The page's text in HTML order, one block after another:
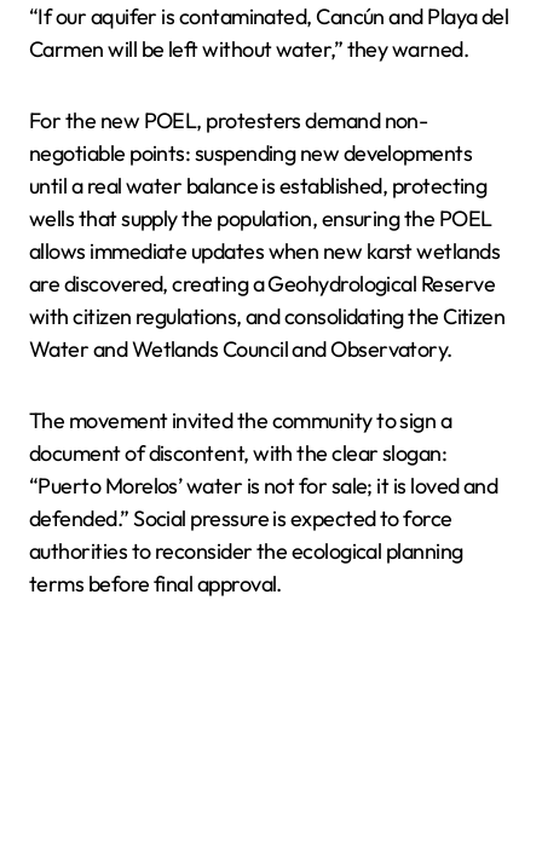
“If our aquifer is contaminated, Cancún and Playa del
Carmen will be left without water,” they warned.
For the new POEL, protesters demand non-
negotiable points: suspending new developments
until a real water balance is established, protecting
wells that supply the population, ensuring the POEL
allows immediate updates when new karst wetlands
are discovered, creating a Geohydrological Reserve
with citizen regulations, and consolidating the Citizen
Water and Wetlands Council and Observatory.
The movement invited the community to sign a
document of discontent, with the clear slogan:
“Puerto Morelos’ water is not for sale; it is loved and
defended.” Social pressure is expected to force
authorities to reconsider the ecological planning
terms before final approval.